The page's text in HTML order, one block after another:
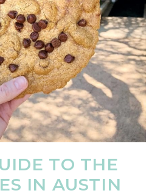
TO THE
IN AUSTIN